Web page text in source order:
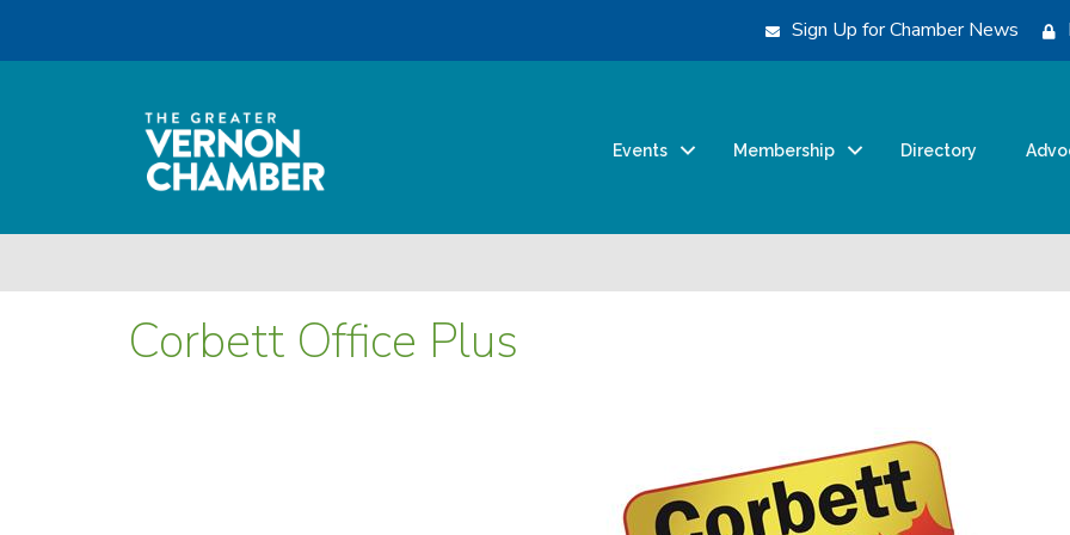
Sign Up for Chamber News
Events Membership Directory
Corbett Office Plus